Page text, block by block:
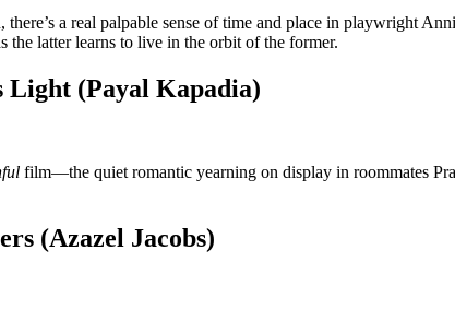
there’s a real palpable sense of time and place in playwright
the latter learns to live in the orbit of the former.
Light (Payal Kapadia)
film—the quiet romantic yearning on display in roommates
(Azazel Jacobs)